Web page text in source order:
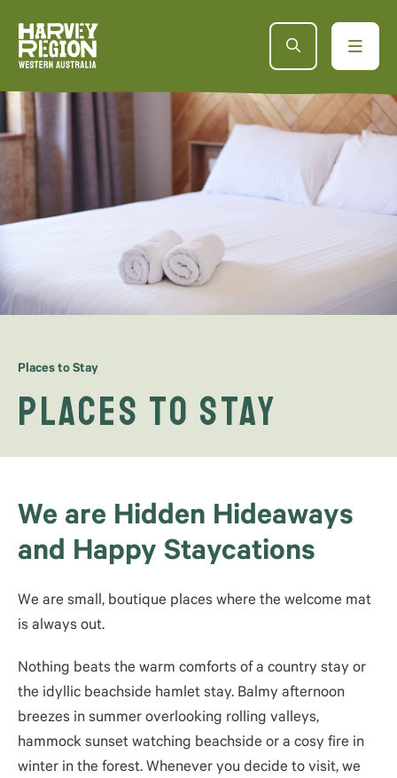
Places to Stay
Places to Stay
We are Hidden Hideaways
and Happy Staycations
We are small, boutique places where the welcome mat
is always out.
Nothing beats the warm comforts of a country stay or
the idyllic beachside hamlet stay. Balmy afternoon
breezes in summer overlooking rolling valleys,
hammock sunset watching beachside or a cosy fire in
winter in the forest. Whenever you decide to visit, we